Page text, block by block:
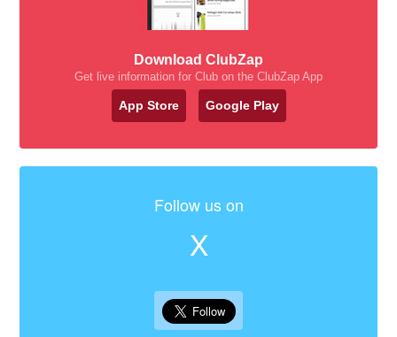
Download ClubZap
Get live information for Club on the ClubZap App
App Store Google Play
Follow us on
X